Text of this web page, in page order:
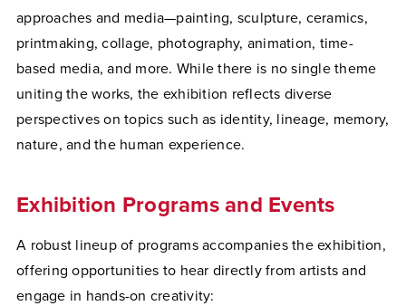
approaches and media—painting, sculpture, ceramics,
printmaking, collage, photography, animation, time-
based media, and more. While there is no single theme
uniting the works, the exhibition reflects diverse
perspectives on topics such as identity, lineage, memory,
nature, and the human experience.
Exhibition Programs and Events
A robust lineup of programs accompanies the exhibition,
offering opportunities to hear directly from artists and
engage in hands-on creativity: